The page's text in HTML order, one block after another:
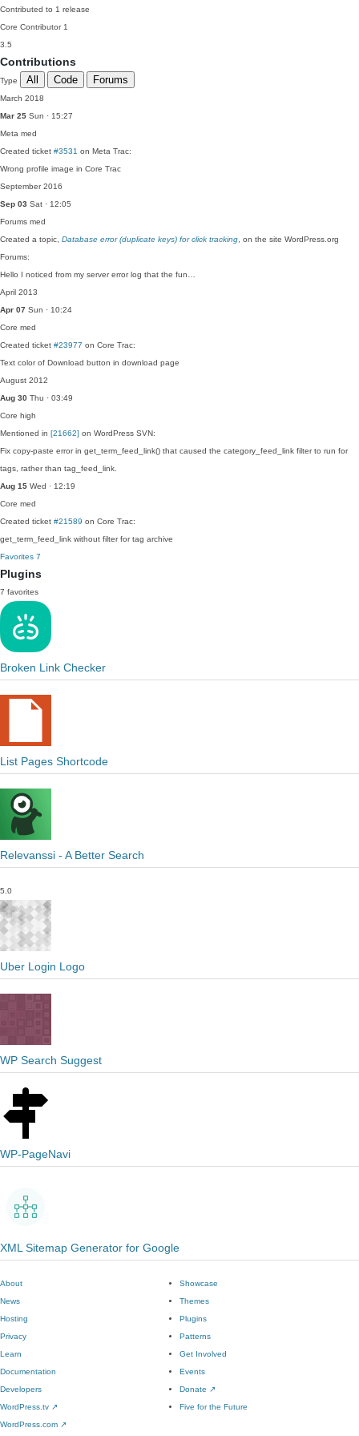
Contributed to 1 release
Core Contributor 1
3.5
Contributions
Type All Code Forums
March 2018
Mar 25 Sun · 15:27
Meta med
Created ticket #3531 on Meta Trac:
Wrong profile image in Core Trac
September 2016
Sep 03 Sat · 12:05
Forums med
Created a topic, Database error (duplicate keys) for click tracking , on the site WordPress.org
Forums:
Hello I noticed from my server error log that the fun…
April 2013
Apr 07 Sun · 10:24
Core med
Created ticket #23977 on Core Trac:
Text color of Download button in download page
August 2012
Aug 30 Thu · 03:49
Core high
Mentioned in [21662] on WordPress SVN:
Fix copy-paste error in get_term_feed_link() that caused the category_feed_link filter to run for
tags, rather than tag_feed_link.
Aug 15 Wed · 12:19
Core med
Created ticket #21589 on Core Trac:
get_term_feed_link without filter for tag archive
Favorites 7
Plugins
7 favorites
Broken Link Checker
List Pages Shortcode
Relevanssi - A Better Search
5.0
Uber Login Logo
WP Search Suggest
WP-PageNavi
XML Sitemap Generator for Google
About
News
Hosting
Privacy
Showcase
Themes
Plugins
Patterns
Learn
Documentation
Developers
WordPress.tv ↗
Get Involved
Events
Donate ↗
Five for the Future
WordPress.com ↗